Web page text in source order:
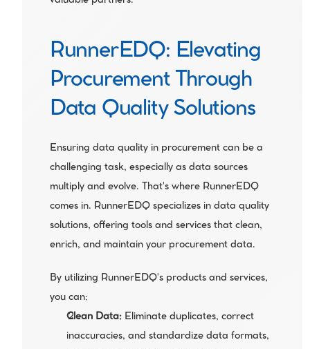
RunnerEDQ: Elevating
Procurement Through
Data Quality Solutions
Ensuring data quality in procurement can be a
challenging task, especially as data sources
multiply and evolve. That's where RunnerEDQ
comes in. RunnerEDQ specializes in data quality
solutions, offering tools and services that clean,
enrich, and maintain your procurement data.
By utilizing RunnerEDQ's products and services,
you can:
Clean Data: Eliminate duplicates, correct
inaccuracies, and standardize data formats,